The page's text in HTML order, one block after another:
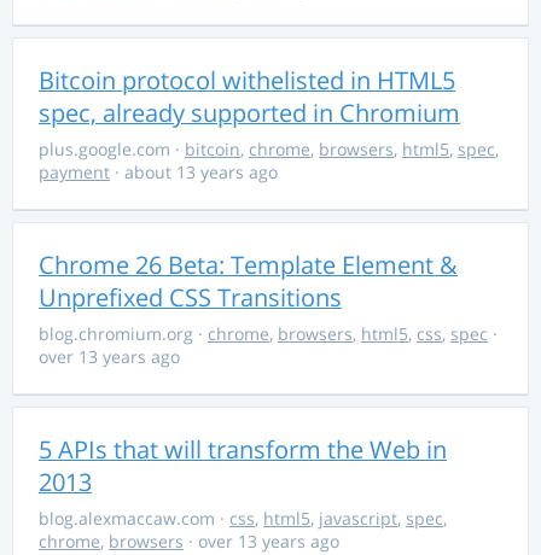
Bitcoin protocol withelisted in HTML5
spec, already supported in Chromium
plus.google.com · bitcoin, chrome, browsers, html5, spec,
payment · about 13 years ago
Chrome 26 Beta: Template Element &
Unprefixed CSS Transitions
blog.chromium.org · chrome, browsers, html5, css, spec ·
over 13 years ago
5 APIs that will transform the Web in
2013
blog.alexmaccaw.com · css, html5, javascript, spec,
chrome, browsers · over 13 years ago